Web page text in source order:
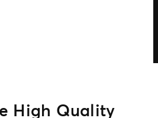
High Quality